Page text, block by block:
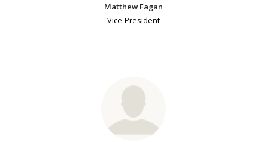
Matthew Fagan
Vice-President